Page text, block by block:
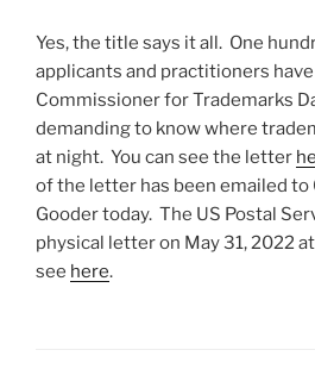
Yes, the title says it all. One
applicants and practitioners
Commissioner for Trademarks
demanding to know where
at night. You can see the letter
of the letter has been emailed
Gooder today. The US Postal
physical letter on May 31, 2022
see here.